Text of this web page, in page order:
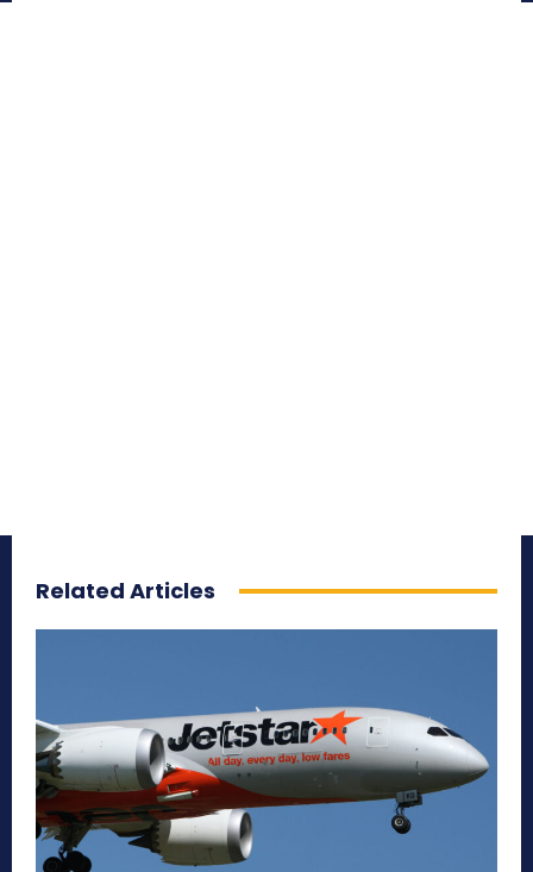
Related Articles